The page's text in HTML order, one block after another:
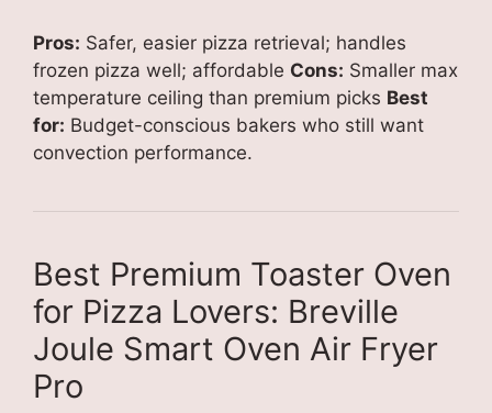
Pros: Safer, easier pizza retrieval; handles
frozen pizza well; affordable Cons: Smaller max
temperature ceiling than premium picks Best
for: Budget-conscious bakers who still want
convection performance.
Best Premium Toaster Oven
for Pizza Lovers: Breville
Joule Smart Oven Air Fryer
Pro